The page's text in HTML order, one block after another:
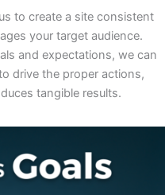
to create a site consistent
your target audience.
and expectations, we can
drive the proper actions,
tangible results.